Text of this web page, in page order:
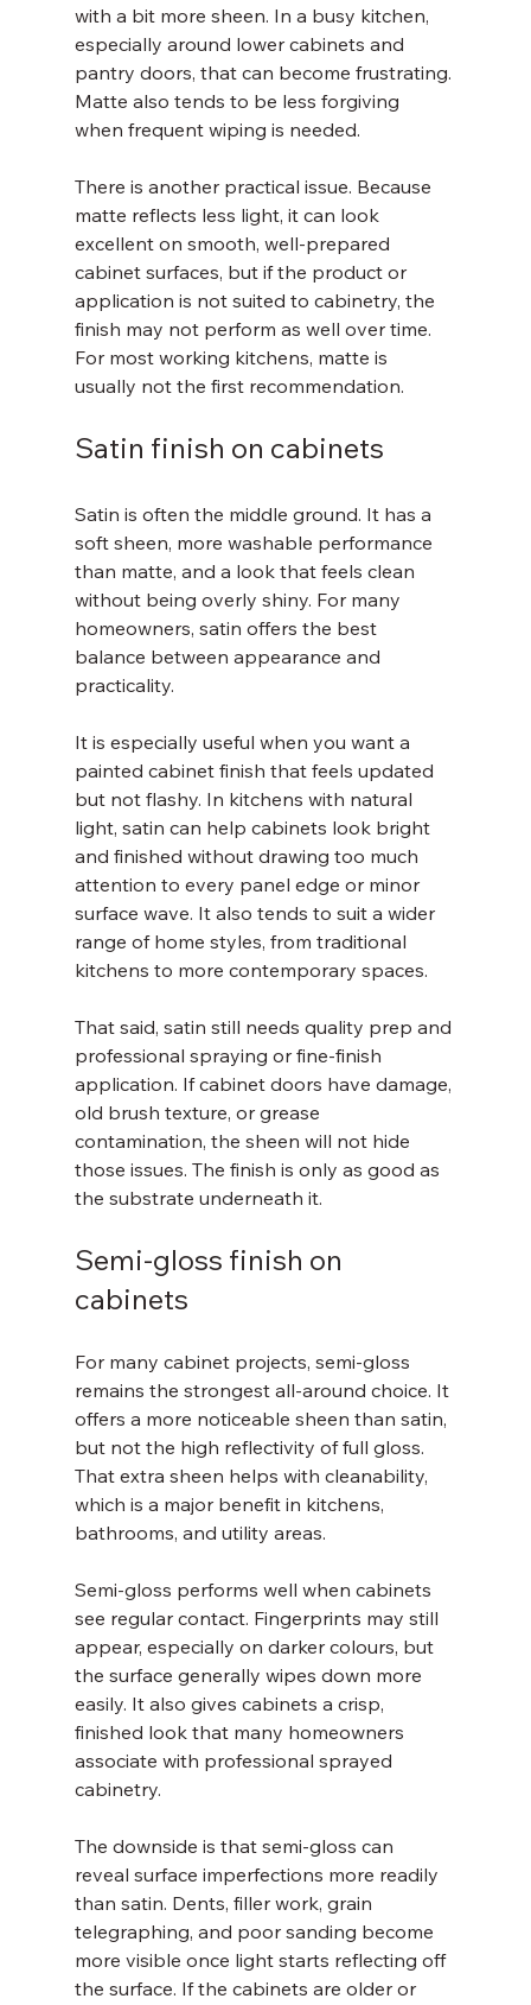
with a bit more sheen. In a busy kitchen,
especially around lower cabinets and
pantry doors, that can become frustrating.
Matte also tends to be less forgiving
when frequent wiping is needed.
There is another practical issue. Because
matte reflects less light, it can look
excellent on smooth, well-prepared
cabinet surfaces, but if the product or
application is not suited to cabinetry, the
finish may not perform as well over time.
For most working kitchens, matte is
usually not the first recommendation.
Satin finish on cabinets
Satin is often the middle ground. It has a
soft sheen, more washable performance
than matte, and a look that feels clean
without being overly shiny. For many
homeowners, satin offers the best
balance between appearance and
practicality.
It is especially useful when you want a
painted cabinet finish that feels updated
but not flashy. In kitchens with natural
light, satin can help cabinets look bright
and finished without drawing too much
attention to every panel edge or minor
surface wave. It also tends to suit a wider
range of home styles, from traditional
kitchens to more contemporary spaces.
That said, satin still needs quality prep and
professional spraying or fine-finish
application. If cabinet doors have damage,
old brush texture, or grease
contamination, the sheen will not hide
those issues. The finish is only as good as
the substrate underneath it.
Semi-gloss finish on
cabinets
For many cabinet projects, semi-gloss
remains the strongest all-around choice. It
offers a more noticeable sheen than satin,
but not the high reflectivity of full gloss.
That extra sheen helps with cleanability,
which is a major benefit in kitchens,
bathrooms, and utility areas.
Semi-gloss performs well when cabinets
see regular contact. Fingerprints may still
appear, especially on darker colours, but
the surface generally wipes down more
easily. It also gives cabinets a crisp,
finished look that many homeowners
associate with professional sprayed
cabinetry.
The downside is that semi-gloss can
reveal surface imperfections more readily
than satin. Dents, filler work, grain
telegraphing, and poor sanding become
more visible once light starts reflecting off
the surface. If the cabinets are older or